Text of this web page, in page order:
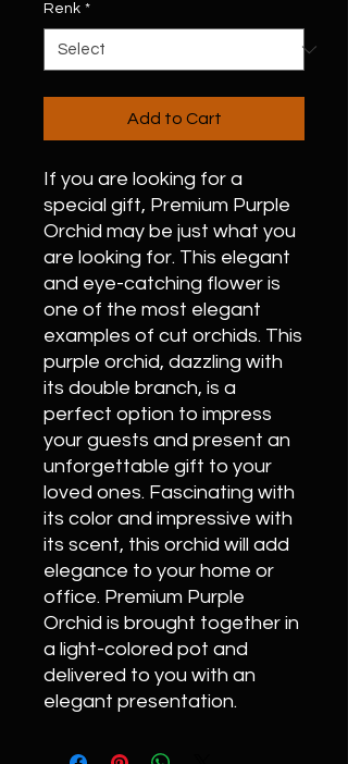
Renk *
Add to Cart
If you are looking for a
special gift, Premium Purple
Orchid may be just what you
are looking for. This elegant
and eye-catching flower is
one of the most elegant
examples of cut orchids. This
purple orchid, dazzling with
its double branch, is a
perfect option to impress
your guests and present an
unforgettable gift to your
loved ones. Fascinating with
its color and impressive with
its scent, this orchid will add
elegance to your home or
office. Premium Purple
Orchid is brought together in
a light-colored pot and
delivered to you with an
elegant presentation.